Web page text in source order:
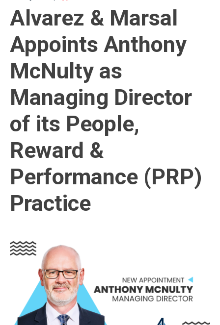
Alvarez & Marsal
Appoints Anthony
McNulty as
Managing Director
of its People,
Reward &
Performance (PRP)
Practice